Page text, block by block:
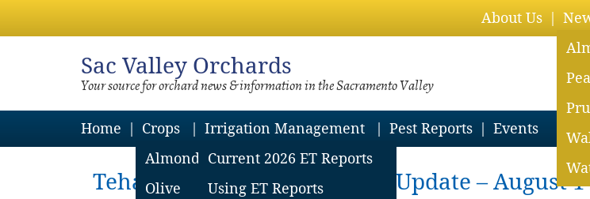
About Us
Sac Valley Orchards
Your source for orchard news & information in the Sacramento Valley
Home
Crops
Almond
Olive
Irrigation Management
Current 2026 ET Reports
Using ET Reports
Pest Reports Events
Tehama County Weekly Pest Update – August